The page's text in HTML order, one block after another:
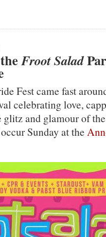
Froot Salad
Fest came fast
celebrating love,
and glamour of
Sunday at the